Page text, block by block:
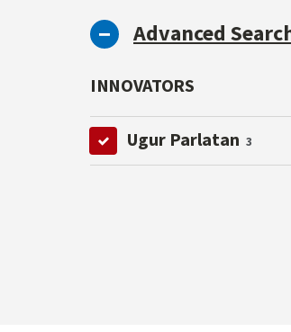
Advanced
INNOVATORS
Ugur Parlatan 3